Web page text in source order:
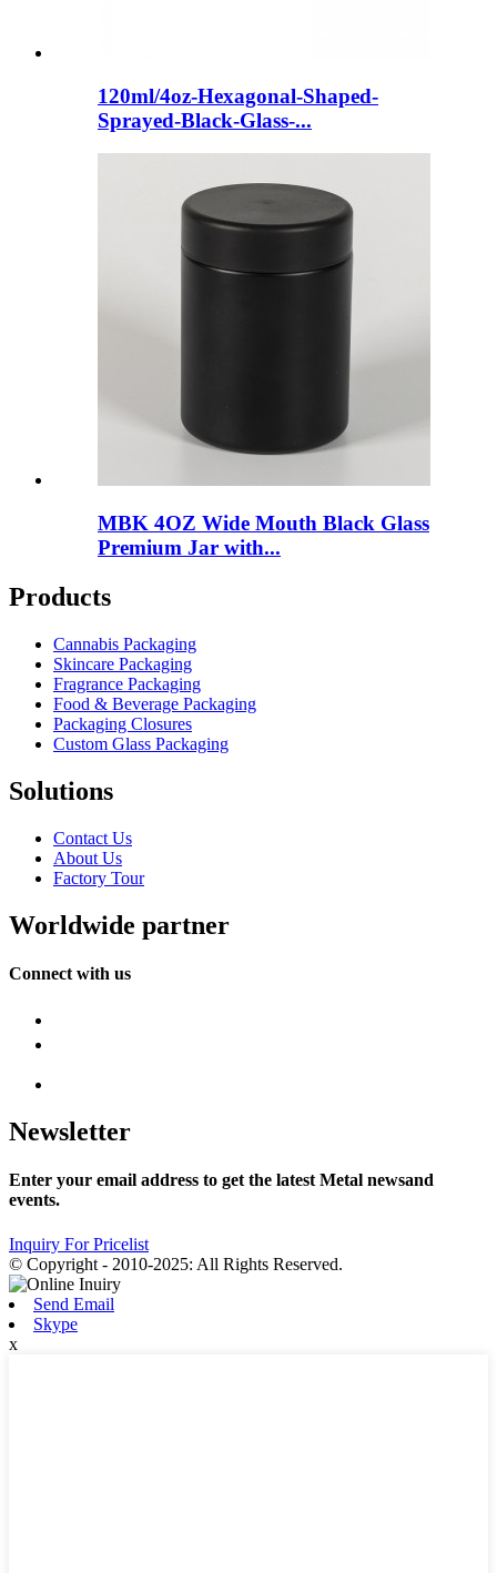
120ml/4oz-Hexagonal-Shaped-
Sprayed-Black-Glass-...
MBK 4OZ Wide Mouth Black Glass
Premium Jar with...
Products
Cannabis Packaging
Skincare Packaging
Fragrance Packaging
Food & Beverage Packaging
Packaging Closures
Custom Glass Packaging
Solutions
Contact Us
About Us
Factory Tour
Worldwide partner
Connect with us
Newsletter
Enter your email address to get the latest Metal newsand
events.
Inquiry For Pricelist
© Copyright - 2010-2025: All Rights Reserved.
Send Email
Skype
x